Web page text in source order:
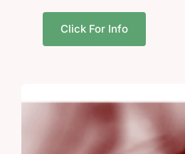
Click For Info